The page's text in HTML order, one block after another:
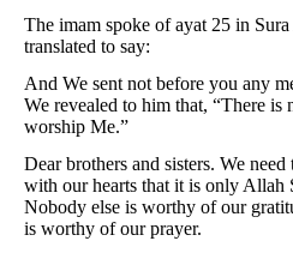
The imam spoke of ayat 25 in
translated to say:
And We sent not before you any
We revealed to him that, “There is
worship Me.”
Dear brothers and sisters. We
with our hearts that it is only Allah
Nobody else is worthy of our
is worthy of our prayer.